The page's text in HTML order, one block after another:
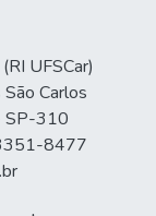
UFSCar)
Carlos
SP-310
8477